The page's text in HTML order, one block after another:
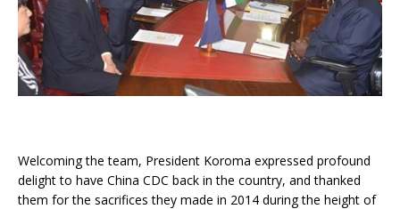
Welcoming the team, President Koroma expressed profound
delight to have China CDC back in the country, and thanked
them for the sacrifices they made in 2014 during the height of